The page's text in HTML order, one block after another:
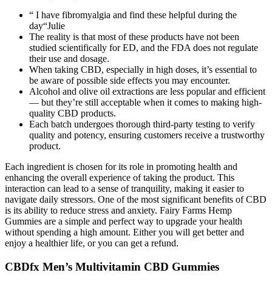
“ I have fibromyalgia and find these helpful during the
day“Julie
The reality is that most of these products have not been
studied scientifically for ED, and the FDA does not regulate
their use and dosage.
When taking CBD, especially in high doses, it’s essential to
be aware of possible side effects you may encounter.
Alcohol and olive oil extractions are less popular and efficient
— but they’re still acceptable when it comes to making high-
quality CBD products.
Each batch undergoes thorough third-party testing to verify
quality and potency, ensuring customers receive a trustworthy
product.
Each ingredient is chosen for its role in promoting health and
enhancing the overall experience of taking the product. This
interaction can lead to a sense of tranquility, making it easier to
navigate daily stressors. One of the most significant benefits of CBD
is its ability to reduce stress and anxiety. Fairy Farms Hemp
Gummies are a simple and perfect way to upgrade your health
without spending a high amount. Either you will get better and
enjoy a healthier life, or you can get a refund.
CBDfx Men’s Multivitamin CBD Gummies